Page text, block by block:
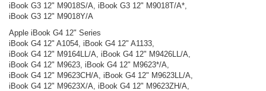
iBook G3 12" M9018S/A, iBook G3 12" M9018T/A*,
iBook G3 12" M9018Y/A
Apple iBook G4 12" Series
iBook G4 12" A1054, iBook G4 12" A1133,
iBook G4 12" M9164LL/A, iBook G4 12" M9426LL/A,
iBook G4 12" M9623, iBook G4 12" M9623*/A,
iBook G4 12" M9623CH/A, iBook G4 12" M9623LL/A,
iBook G4 12" M9623X/A, iBook G4 12" M9623ZH/A,